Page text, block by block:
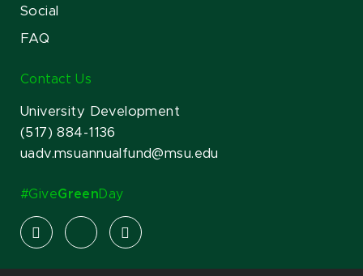
Social
FAQ
Contact Us
University Development
(517) 884-1136
uadv.msuannualfund@msu.edu
#GiveGreen Day